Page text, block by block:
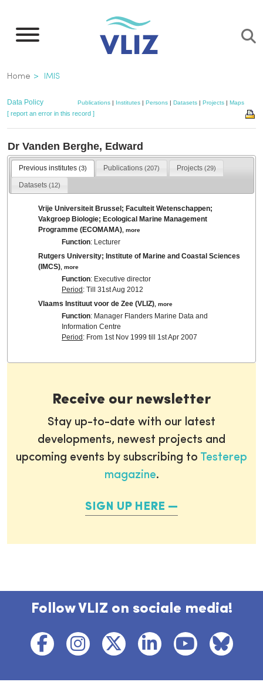
main
Breadcrumb
Home IMIS
Data Policy Publications | Institutes | Persons | Datasets | Projects | Maps
[ report an error in this record ]
Dr Vanden Berghe, Edward
Previous institutes (3) Publications(207) Projects (29)
Datasets (12)
Vrije Universiteit Brussel; Faculteit Wetenschappen;
Vakgroep Biologie; Ecological Marine Management
Programme (ECOMAMA) ,more
Function: Lecturer
Rutgers University; Institute of Marine and Coastal Sciences
(IMCS) ,more
Function: Executive director
Period: Till 31st Aug 2012
Vlaams Instituut voor de Zee (VLIZ) ,more
Function: Manager Flanders Marine Data and
Information Centre
Period: From 1st Nov 1999 till 1st Apr 2007
Receive our newsletter
Stay up-to-date with our latest
developments, newest projects and
upcoming events by subscribing to Testerep
magazine.
SIGN UP HERE
Follow VLIZ on sociale media!